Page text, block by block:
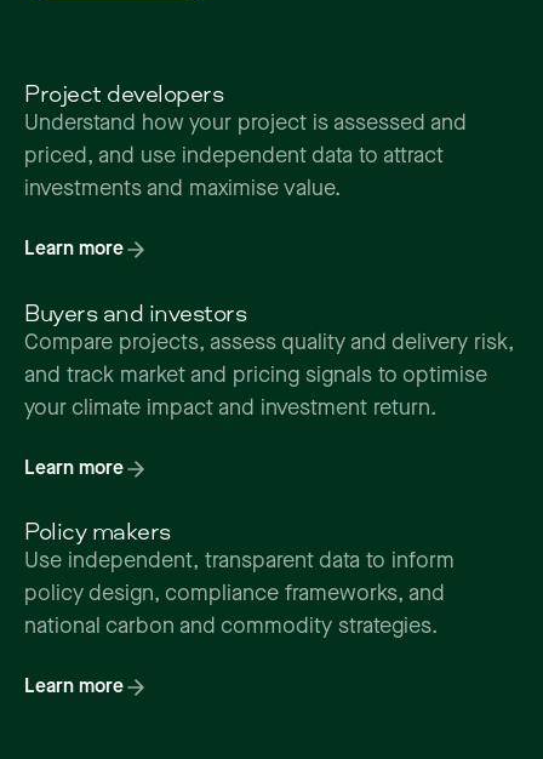
Project developers
Understand how your project is assessed and
priced, and use independent data to attract
investments and maximise value.
Learn more
Buyers and investors
Compare projects, assess quality and delivery risk,
and track market and pricing signals to optimise
your climate impact and investment return.
Learn more
Policy makers
Use independent, transparent data to inform
policy design, compliance frameworks, and
national carbon and commodity strategies.
Learn more